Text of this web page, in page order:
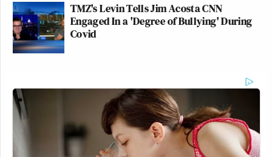
TMZ's Levin Tells Jim Acosta CNN
Engaged In a 'Degree of Bullying' During
Covid